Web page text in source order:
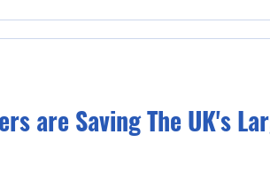
are Saving The UK's